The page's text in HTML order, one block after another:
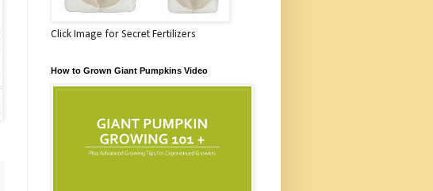
Click Image for Secret Fertilizers
How to Grown Giant Pumpkins Video